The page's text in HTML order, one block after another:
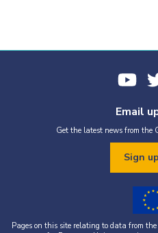
Email
Get the latest news from the
Sign
Pages on this site relating to data from